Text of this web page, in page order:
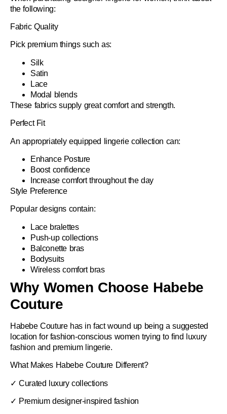
the following:
Fabric Quality
Pick premium things such as:
Silk
Satin
Lace
Modal blends
These fabrics supply great comfort and strength.
Perfect Fit
An appropriately equipped lingerie collection can:
Enhance Posture
Boost confidence
Increase comfort throughout the day
Style Preference
Popular designs contain:
Lace bralettes
Push-up collections
Balconette bras
Bodysuits
Wireless comfort bras
Why Women Choose Habebe
Couture
Habebe Couturehas in fact wound up being a suggested
location for fashion-conscious women trying to find luxury
fashion and premium lingerie.
What Makes Habebe Couture Different?
✓ Curated luxury collections
✓ Premium designer-inspired fashion